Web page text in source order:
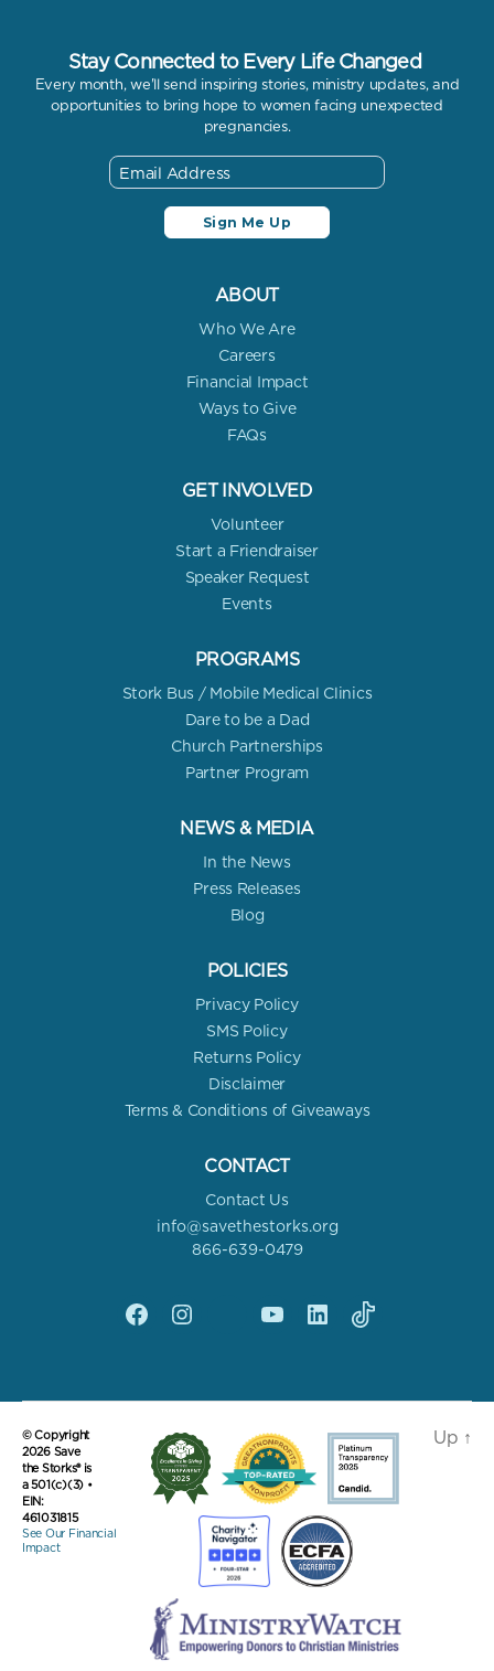
Stay Connected to Every Life Changed
Every month, we'll send inspiring stories, ministry updates, and
opportunities to bring hope to women facing unexpected
pregnancies.
ABOUT
Who We Are
Careers
Financial Impact
Ways to Give
FAQs
GET INVOLVED
Volunteer
Start a Friendraiser
Speaker Request
Events
PROGRAMS
Stork Bus / Mobile Medical Clinics
Dare to be a Dad
Church Partnerships
Partner Program
NEWS & MEDIA
In the News
Press Releases
Blog
POLICIES
Privacy Policy
SMS Policy
Returns Policy
Disclaimer
Terms & Conditions of Giveaways
CONTACT
Contact Us
info@savethestorks.org
866-639-0479
FacebookInstagram YouTubelinkedinTik
© Copyright
2026 Save
the Storks® is
a 501(c)(3) •
EIN:
461031815
See Our Financial
Impact
Up ↑